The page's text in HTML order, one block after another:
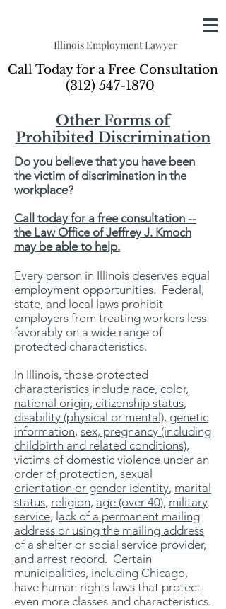
Illinois Employment Lawyer
Call Today for a Free Consultation
(312) 547-1870
Other Forms of
Prohibited Discrimination
Do you believe that you have been
the victim of discrimination in the
workplace?
Call today for a free consultation --
the Law Office of Jeffrey J. Kmoch
may be able to help.
Every person in Illinois deserves equal
employment opportunities. Federal,
state, and local laws prohibit
employers from treating workers less
favorably on a wide range of
protected characteristics.
In Illinois, those protected
characteristics include race, color,
national origin, citizenship status,
disability (physical or mental), genetic
information, sex, pregnancy (including
childbirth and related conditions),
victims of domestic violence under an
order of protection, sexual
orientation or gender identity, marital
status, religion, age (over 40), military
service, l ack of a permanent mailing
address or using the mailing address
of a shelter or social service provider,
and arrest record. Certain
municipalities, including Chicago,
have human rights laws that protect
even more classes and characteristics.